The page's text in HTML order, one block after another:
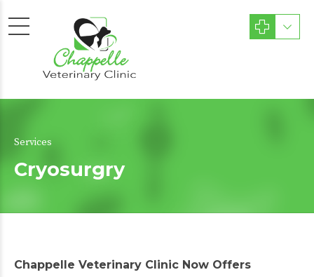
Services
Cryosurgry
Chappelle Veterinary Clinic Now Offers